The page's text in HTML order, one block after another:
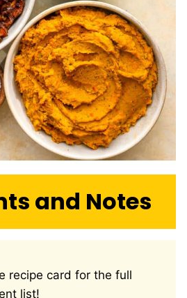
and Notes
recipe card for the full
list!